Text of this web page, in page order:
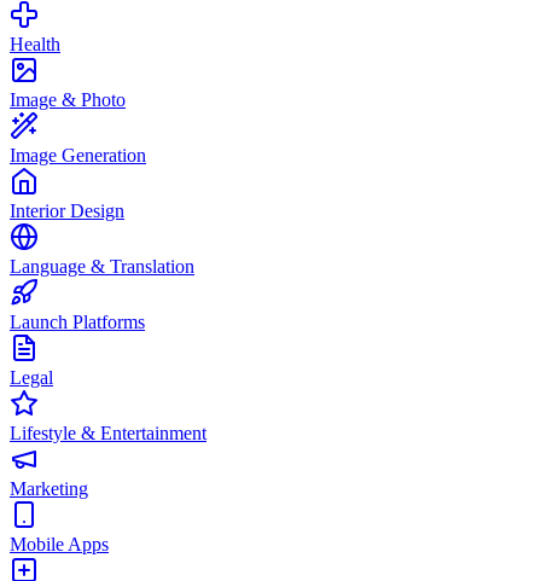
Health
Image & Photo
Image Generation
Interior Design
Language & Translation
Launch Platforms
Legal
Lifestyle & Entertainment
Marketing
Mobile Apps